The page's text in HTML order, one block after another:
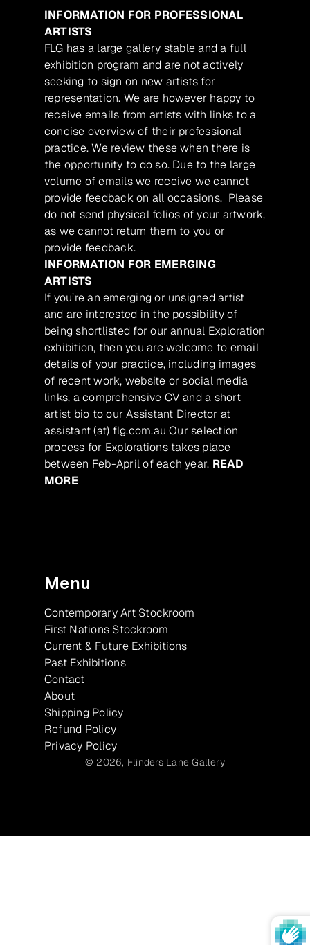
INFORMATION FOR PROFESSIONAL
ARTISTS
FLG has a large gallery stable and a full
exhibition program and are not actively
seeking to sign on new artists for
representation. We are however happy to
receive emails from artists with links to a
concise overview of their professional
practice. We review these when there is
the opportunity to do so. Due to the large
volume of emails we receive we cannot
provide feedback on all occasions. Please
do not send physical folios of your artwork,
as we cannot return them to you or
provide feedback.
INFORMATION FOR EMERGING
ARTISTS
If you’re an emerging or unsigned artist
and are interested in the possibility of
being shortlisted for our annual Exploration
exhibition, then you are welcome to email
details of your practice, including images
of recent work, website or social media
links, a comprehensive CV and a short
artist bio to our Assistant Director at
assistant (at) flg.com.au Our selection
process for Explorations takes place
between Feb-April of each year. READ
MORE
Menu
Contemporary Art Stockroom
First Nations Stockroom
Current & Future Exhibitions
Past Exhibitions
Contact
About
Shipping Policy
Refund Policy
Privacy Policy
© 2026, Flinders Lane Gallery